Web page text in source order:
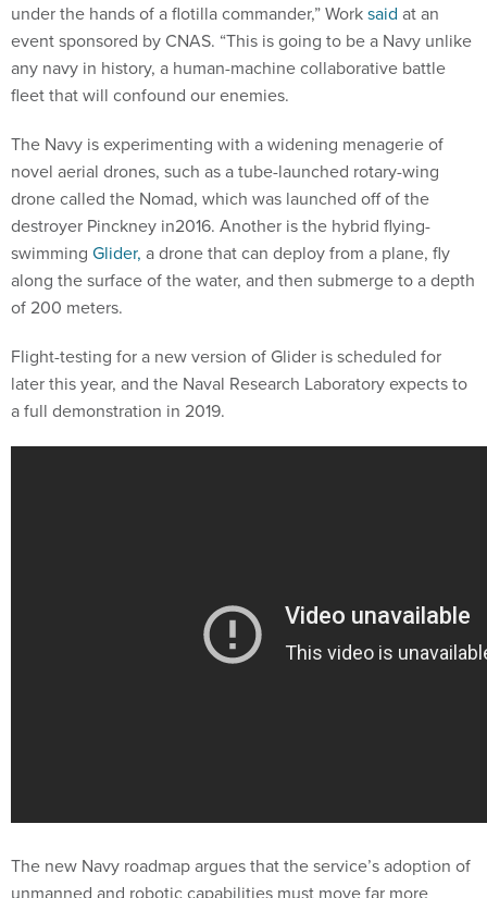
under the hands of a flotilla commander,” Worksaid at an
event sponsored by CNAS. “This is going to be a Navy unlike
any navy in history, a human-machine collaborative battle
fleet that will confound our enemies.
The Navy is experimenting with a widening menagerie of
novel aerial drones, such as a tube-launched rotary-wing
drone called the Nomad, which was launched off of the
destroyer Pinckney in2016. Another is the hybrid flying-
swimming Glider, a drone that can deploy from a plane, fly
along the surface of the water, and then submerge to a depth
of 200 meters.
Flight-testing for a new version of Glider is scheduled for
later this year, and the Naval Research Laboratory expects to
a full demonstration in 2019.
The new Navy roadmap argues that the service’s adoption of